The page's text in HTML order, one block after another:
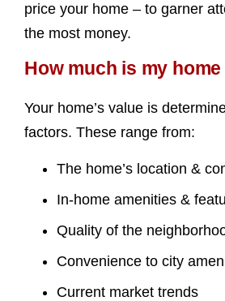
price your home – to garner
the most money.
How much is my
Your home’s value is
factors. These range from:
The home’s location &
In-home amenities &
Quality of the
Convenience to city
Current market trends